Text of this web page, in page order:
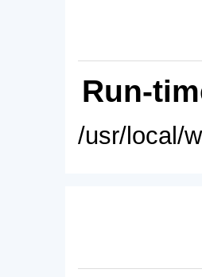
Run-
/usr/local/